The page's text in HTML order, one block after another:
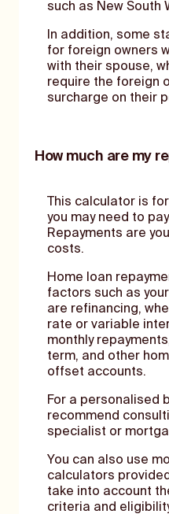
such as New South
In addition, some
for foreign owners
with their spouse,
require the foreign
surcharge on their
How much are my
This calculator is
you may need to
Repayments are
costs.
Home loan
factors such as
are refinancing,
rate or variable
monthly
term, and other
offset accounts.
For a personalised
recommend
specialist or
You can also use
calculators
take into account
criteria and